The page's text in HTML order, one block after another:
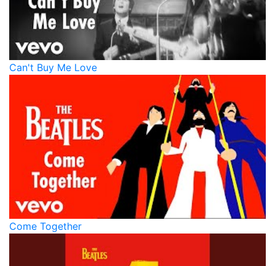
Can't Buy Me Love
Come Together